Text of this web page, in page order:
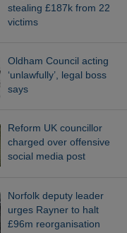
stealing £187k from 22
victims
Oldham Council acting
‘unlawfully’, legal boss
says
Reform UK councillor
charged over offensive
social media post
Norfolk deputy leader
urges Rayner to halt
£96m reorganisation